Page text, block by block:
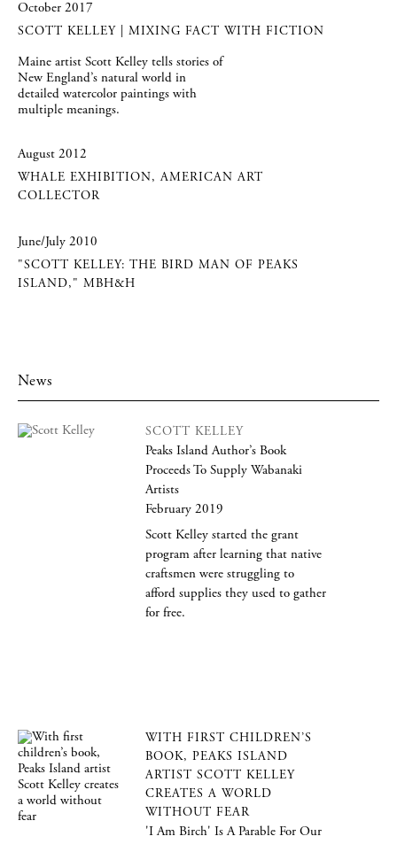
October 2017
SCOTT KELLEY | MIXING FACT WITH FICTION
Maine artist Scott Kelley tells stories of
New England’s natural world in
detailed watercolor paintings with
multiple meanings.
August 2012
WHALE EXHIBITION, AMERICAN ART
COLLECTOR
June/July 2010
"SCOTT KELLEY: THE BIRD MAN OF PEAKS
ISLAND," MBH&H
News
SCOTT KELLEY
Peaks Island Author’s Book
Proceeds To Supply Wabanaki
Artists
February 2019
Scott Kelley started the grant
program after learning that native
craftsmen were struggling to
afford supplies they used to gather
for free.
WITH FIRST CHILDREN’S
BOOK, PEAKS ISLAND
ARTIST SCOTT KELLEY
CREATES A WORLD
WITHOUT FEAR
'I Am Birch' Is A Parable For Our